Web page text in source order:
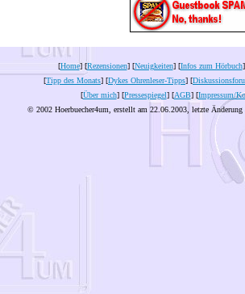
[Home] [Rezensionen] [Neuigkeiten] [Infos zum Hörbuch
[Tipp des Monats] [Dykes Ohrenleser-Tipps] [
[Über mich] [Pressespiegel] [AGB] [Impressum/
© 2002 Hoerbuecher4um, erstellt am 22.06.2003, letzte Änderung